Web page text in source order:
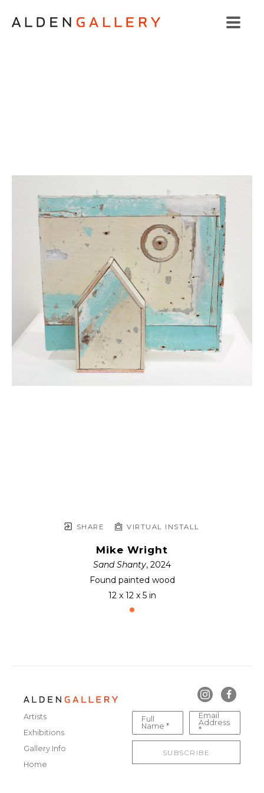
SHARE VIRTUAL INSTALL
Mike Wright
Sand Shanty, 2024
Found painted wood
12 x 12 x 5 in
Artists
Exhibitions
Gallery Info
Home
Full
Name *
Email
Address
*
SUBSCRIBE